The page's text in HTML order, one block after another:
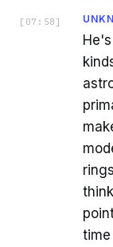
[ 07:58 ]